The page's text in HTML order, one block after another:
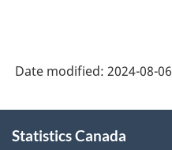
Date modified: 2024-08-06
this
Statistics Canada